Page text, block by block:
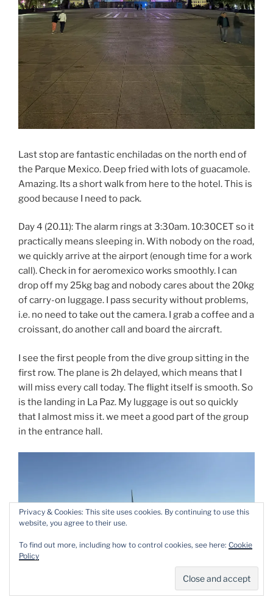
Last stop are fantastic enchiladas on the north end of
the Parque Mexico. Deep fried with lots of guacamole.
Amazing. Its a short walk from here to the hotel. This is
good because I need to pack.
Day 4 (20.11): The alarm rings at 3:30am. 10:30CET so it
practically means sleeping in. With nobody on the road,
we quickly arrive at the airport (enough time for a work
call). Check in for aeromexico works smoothly. I can
drop off my 25kg bag and nobody cares about the 20kg
of carry-on luggage. I pass security without problems,
i.e. no need to take out the camera. I grab a coffee and a
croissant, do another call and board the aircraft.
I see the first people from the dive group sitting in the
first row. The plane is 2h delayed, which means that I
will miss every call today. The flight itself is smooth. So
is the landing in La Paz. My luggage is out so quickly
that I almost miss it. we meet a good part of the group
in the entrance hall.
Privacy & Cookies: This site uses cookies. By continuing to use this
website, you agree to their use.
To find out more, including how to control cookies, see here: Cookie
Policy